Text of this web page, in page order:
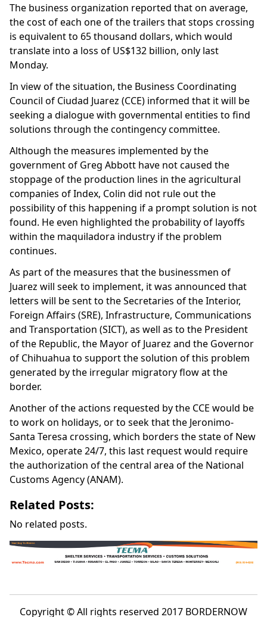
The business organization reported that on average,
the cost of each one of the trailers that stops crossing
is equivalent to 65 thousand dollars, which would
translate into a loss of US$132 billion, only last
Monday.
In view of the situation, the Business Coordinating
Council of Ciudad Juarez (CCE) informed that it will be
seeking a dialogue with governmental entities to find
solutions through the contingency committee.
Although the measures implemented by the
government of Greg Abbott have not caused the
stoppage of the production lines in the agricultural
companies of Index, Colin did not rule out the
possibility of this happening if a prompt solution is not
found. He even highlighted the probability of layoffs
within the maquiladora industry if the problem
continues.
As part of the measures that the businessmen of
Juarez will seek to implement, it was announced that
letters will be sent to the Secretaries of the Interior,
Foreign Affairs (SRE), Infrastructure, Communications
and Transportation (SICT), as well as to the President
of the Republic, the Mayor of Juarez and the Governor
of Chihuahua to support the solution of this problem
generated by the irregular migratory flow at the
border.
Another of the actions requested by the CCE would be
to work on holidays, or to seek that the Jeronimo-
Santa Teresa crossing, which borders the state of New
Mexico, operate 24/7, this last request would require
the authorization of the central area of the National
Customs Agency (ANAM).
Related Posts:
No related posts.
Copyright © All rights reserved 2017 BORDERNOW